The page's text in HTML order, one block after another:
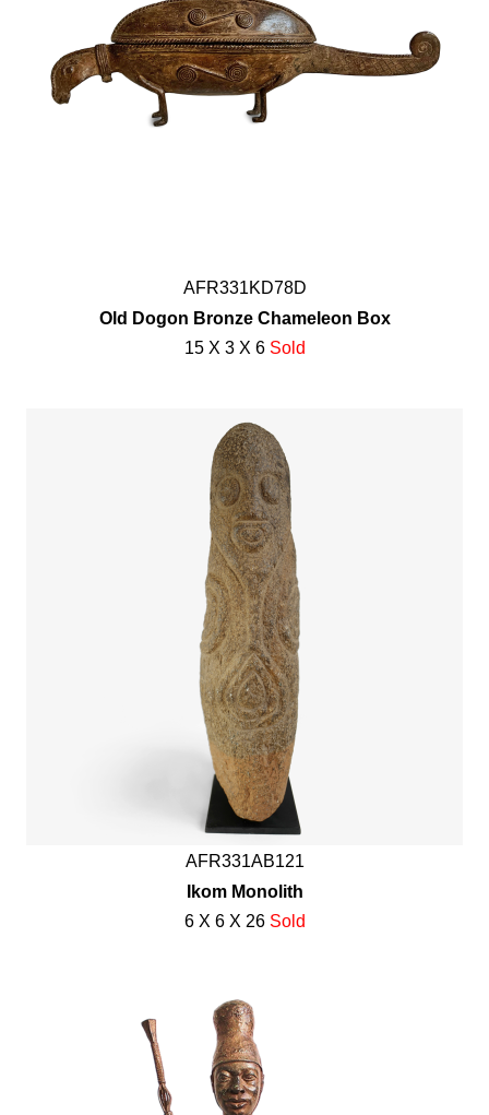
AFR331KD78D
Old Dogon Bronze Chameleon Box
15 X 3 X 6 Sold
AFR331AB121
Ikom Monolith
6 X 6 X 26 Sold